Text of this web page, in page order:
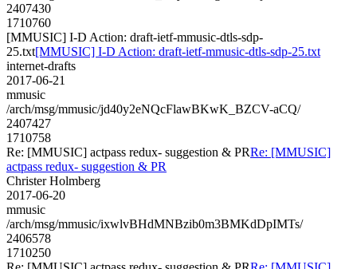
2407430
1710760
[MMUSIC] I-D Action: draft-ietf-mmusic-dtls-sdp-
25.txt[MMUSIC] I-D Action: draft-ietf-mmusic-dtls-sdp-25.txt
internet-drafts
2017-06-21
mmusic
/arch/msg/mmusic/jd40y2eNQcFlawBKwK_BZCV-aCQ/
2407427
1710758
Re: [MMUSIC] actpass redux- suggestion & PRRe: [MMUSIC]
actpass redux- suggestion & PR
Christer Holmberg
2017-06-20
mmusic
/arch/msg/mmusic/ixwlvBHdMNBzib0m3BMKdDpIMTs/
2406578
1710250